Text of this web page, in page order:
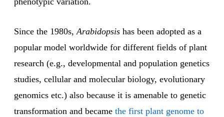
Since the 1980s,Arabidopsis has been adopted as a
popular model worldwide for different fields of plant
research (e.g., developmental and population genetics
studies, cellular and molecular biology, evolutionary
genomics etc.) also because it is amenable to genetic
transformation and became the first plant genome to